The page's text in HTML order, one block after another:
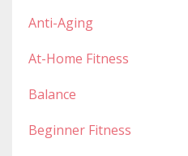
Anti-Aging
At-Home Fitness
Balance
Beginner Fitness